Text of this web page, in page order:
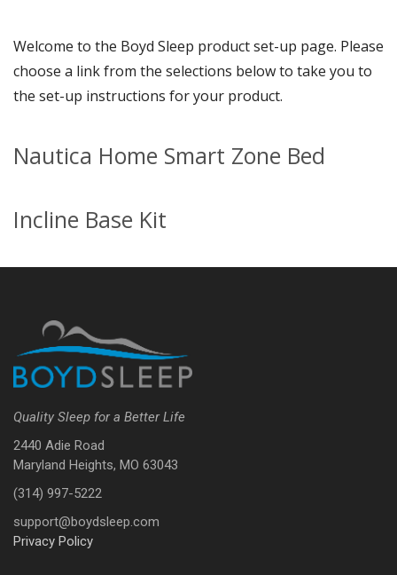
Welcome to the Boyd Sleep product set-up page. Please
choose a link from the selections below to take you to
the set-up instructions for your product.
Nautica Home Smart Zone Bed
Incline Base Kit
Quality Sleep for a Better Life
2440 Adie Road
Maryland Heights, MO 63043
(314) 997-5222
support@boydsleep.com
Privacy Policy